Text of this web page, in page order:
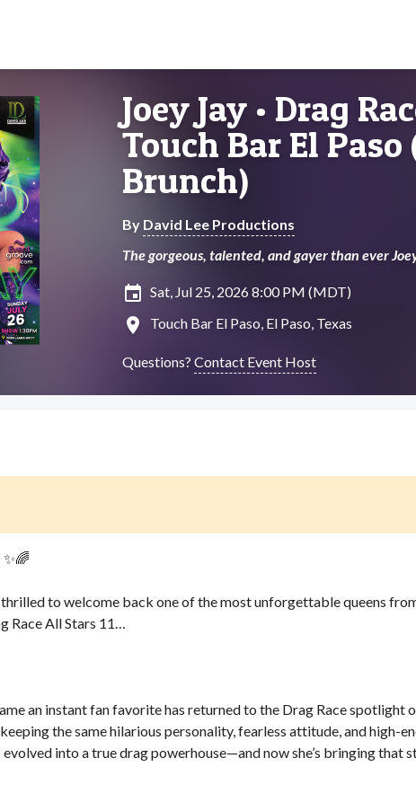
Joey Jay • Drag
Touch Bar El
Brunch)
By David Lee Productions
The gorgeous, talented, and gayer than ever
insert_invitation Sat, Jul 25, 2026 8:00 PM (MDT)
location_on Touch Bar El Paso, El Paso, Texas
Questions? Contact Event Host
to welcome back one of the most unforgettable queens
Race All Stars 11…
an instant fan favorite has returned to the Drag Race spotlight
the same hilarious personality, fearless attitude, and high-
into a true drag powerhouse—and now she’s bringing that